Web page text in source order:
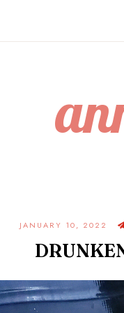
JANUARY 10, 2022